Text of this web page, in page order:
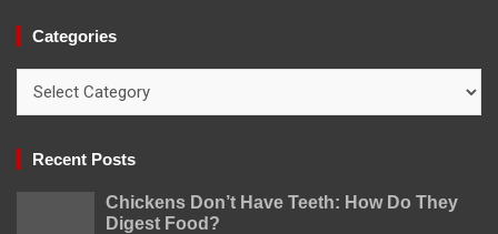
Categories
Recent Posts
Chickens Don’t Have Teeth: How Do They
Digest Food?